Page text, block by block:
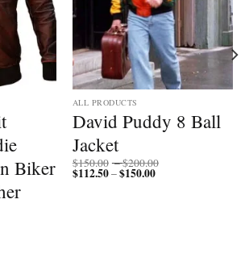
Biker
ALL PRODUCTS
David Puddy 8 Ball
Jacket
$150.00 –$200.00
$112.50–$150.00Price